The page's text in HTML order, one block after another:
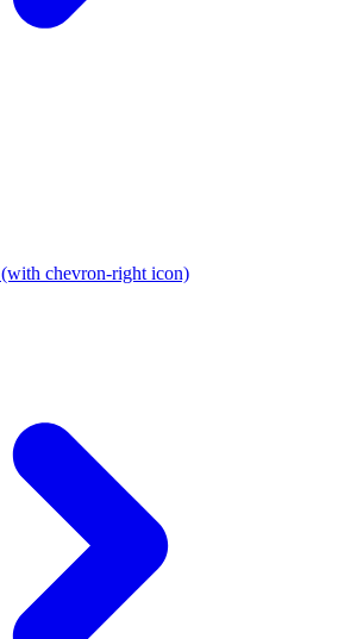
(with chevron-right icon)